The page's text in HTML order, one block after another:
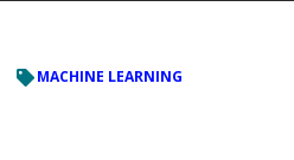
MACHINE LEARNING